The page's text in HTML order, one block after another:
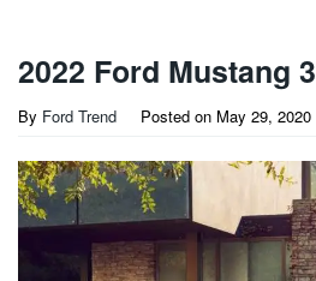
2022 Ford Mustang 3
By Ford Trend Posted on May 29, 2020